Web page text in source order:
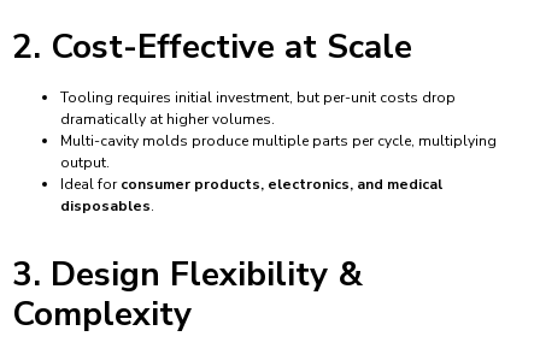
2. Cost-Effective at Scale
Tooling requires initial investment, but per-unit costs drop
dramatically at higher volumes.
Multi-cavity molds produce multiple parts per cycle, multiplying
output.
Ideal forconsumer products, electronics, and medical
disposables.
3. Design Flexibility &
Complexity